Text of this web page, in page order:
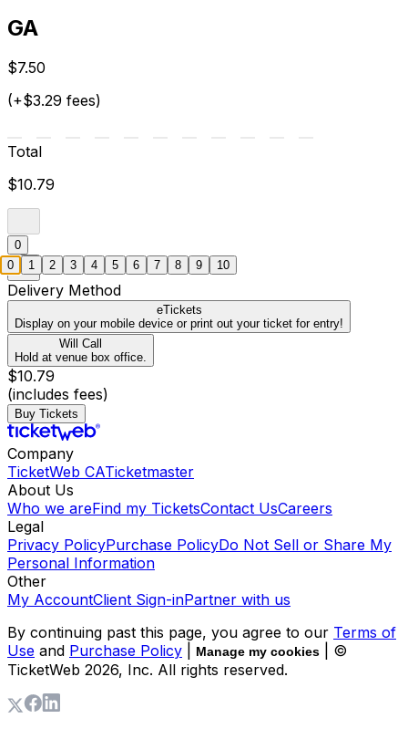
GA
$7.50
(+$3.29 fees)
Total
$10.79
0
Delivery Method
eTickets
Display on your mobile device or print out your ticket for entry!
Will Call
Hold at venue box office.
$10.79
(includes fees)
Buy Tickets
Company
TicketWeb CATicketmaster
About Us
Who we areFind my TicketsContact UsCareers
Legal
Privacy PolicyPurchase PolicyDo Not Sell or Share My
Personal Information
Other
My AccountClient Sign-inPartner with us
By continuing past this page, you agree to our Terms of
Use and Purchase Policy Manage my cookies
| ©
TicketWeb 2026, Inc. All rights reserved.
0 1 2 3 4 5 6 7 8 9 10